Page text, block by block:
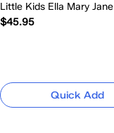
Little Kids Ella Mary Jane
$45.95
Quick Add